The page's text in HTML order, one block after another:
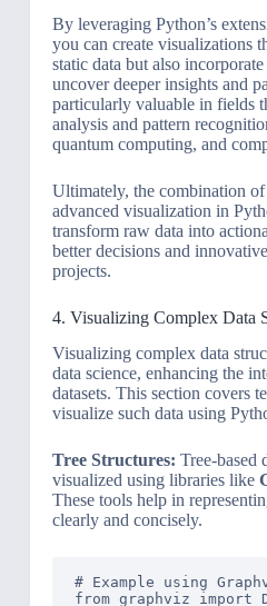
By leveraging Python’s
you can create visualizations
static data but also
uncover deeper insights and
particularly valuable in fields
analysis and pattern
quantum computing, and
Ultimately, the combination
advanced visualization in
transform raw data into
better decisions and
projects.
4. Visualizing Complex Data
Visualizing complex data
data science, enhancing the
datasets. This section covers
visualize such data using
Tree Structures: Tree-based
visualized using libraries like
These tools help in
clearly and concisely.
# Example using
from graphviz import